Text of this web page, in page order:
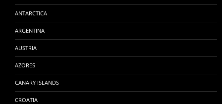
ANTARCTICA
ARGENTINA
AUSTRIA
AZORES
CANARY ISLANDS
CROATIA